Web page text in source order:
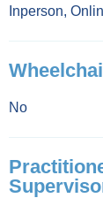
Inperson,
No